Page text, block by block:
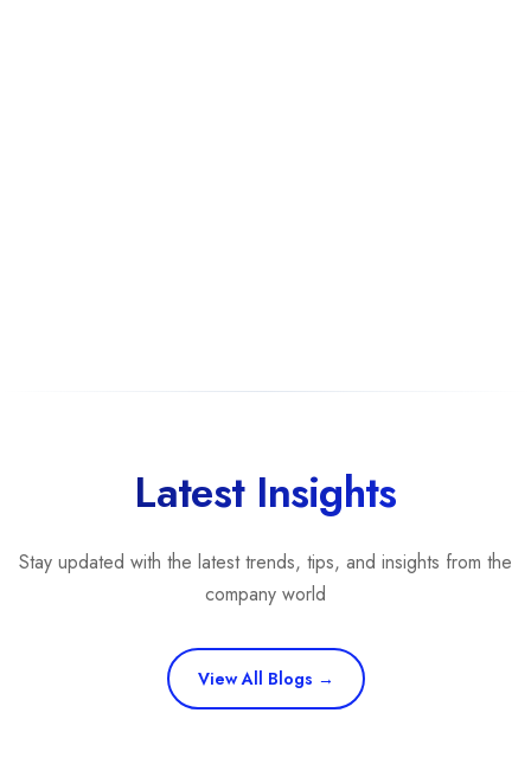
Latest Insights
Stay updated with the latest trends, tips, and insights from the
company world
View All Blogs →